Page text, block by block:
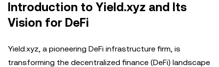
Introduction to Yield.xyz and Its
Vision for DeFi
Yield.xyz, a pioneering DeFi infrastructure firm, is
transforming the decentralized finance (DeFi) landscape